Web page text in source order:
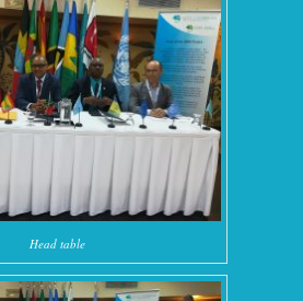
Head table